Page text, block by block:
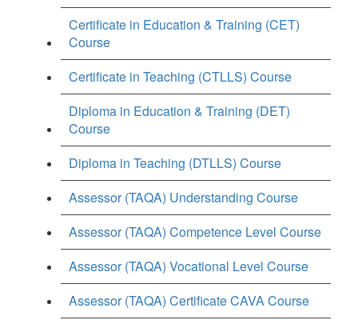
Certificate in Education & Training (CET)
Course
Certificate in Teaching (CTLLS) Course
Diploma in Education & Training (DET)
Course
Diploma in Teaching (DTLLS) Course
Assessor (TAQA) Understanding Course
Assessor (TAQA) Competence Level Course
Assessor (TAQA) Vocational Level Course
Assessor (TAQA) Certificate CAVA Course